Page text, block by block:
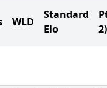
WLD
Standard
Elo
2)